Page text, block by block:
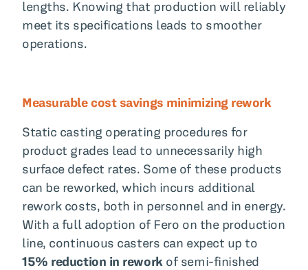
lengths. Knowing that production will reliably
meet its specifications leads to smoother
operations.
Measurable cost savings minimizing rework
Static casting operating procedures for
product grades lead to unnecessarily high
surface defect rates. Some of these products
can be reworked, which incurs additional
rework costs, both in personnel and in energy.
With a full adoption of Fero on the production
line, continuous casters can expect up to
15% reduction in reworkof semi-finished